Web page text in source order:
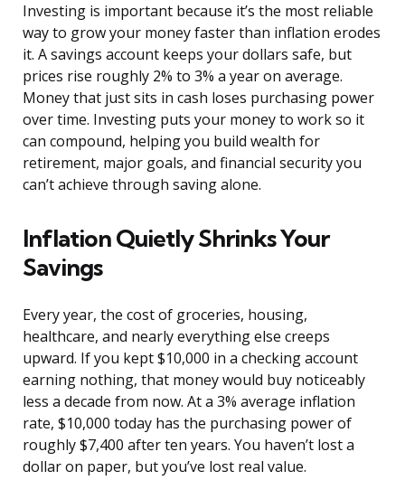
Investing is important because it’s the most reliable
way to grow your money faster than inflation erodes
it. A savings account keeps your dollars safe, but
prices rise roughly 2% to 3% a year on average.
Money that just sits in cash loses purchasing power
over time. Investing puts your money to work so it
can compound, helping you build wealth for
retirement, major goals, and financial security you
can’t achieve through saving alone.
Inflation Quietly Shrinks Your
Savings
Every year, the cost of groceries, housing,
healthcare, and nearly everything else creeps
upward. If you kept $10,000 in a checking account
earning nothing, that money would buy noticeably
less a decade from now. At a 3% average inflation
rate, $10,000 today has the purchasing power of
roughly $7,400 after ten years. You haven’t lost a
dollar on paper, but you’ve lost real value.